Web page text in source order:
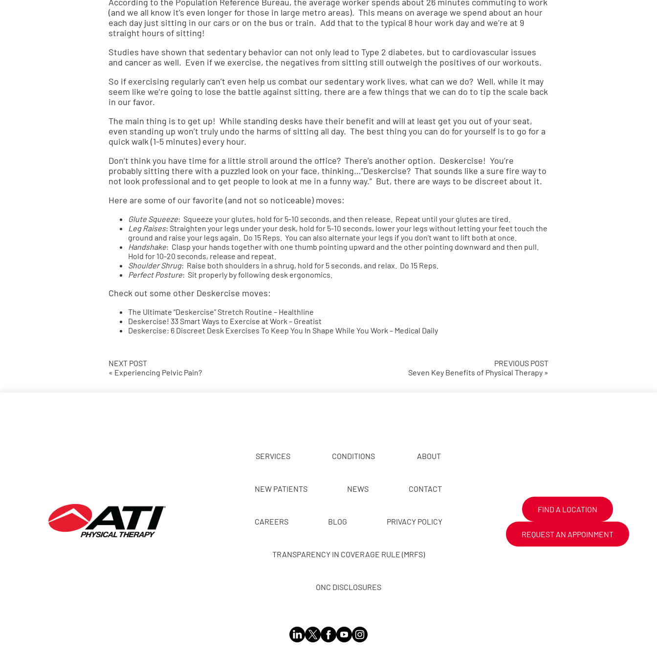
(and we all know it’s even longer for those in large metro areas). This means on average we spend about an hour
each day just sitting in our cars or on the bus or train. Add that to the typical 8 hour work day and we’re at 9
straight hours of sitting!
Studies have shown that sedentary behavior can not only lead to Type 2 diabetes, but to cardiovascular issues
and cancer as well. Even if we exercise, the negatives from sitting still outweigh the positives of our workouts.
So if exercising regularly can’t even help us combat our sedentary work lives, what can we do? Well, while it may
seem like we’re going to lose the battle against sitting, there are a few things that we can do to tip the scale back
in our favor.
The main thing is to get up! While standing desks have their benefit and will at least get you out of your seat,
even standing up won’t truly undo the harms of sitting all day. The best thing you can do for yourself is to go for a
quick walk (1-5 minutes) every hour.
Don’t think you have time for a little stroll around the office? There’s another option. Deskercise! You’re
probably sitting there with a puzzled look on your face, thinking…”Deskercise? That sounds like a sure fire way to
not look professional and to get people to look at me in a funny way.” But, there are ways to be discreet about it.
Here are some of our favorite (and not so noticeable) moves:
Glute Squeeze: Squeeze your glutes, hold for 5-10 seconds, and then release. Repeat until your glutes are tired.
Leg Raises: Straighten your legs under your desk, hold for 5-10 seconds, lower your legs without letting your feet touch the
ground and raise your legs again. Do 15 Reps. You can also alternate your legs if you don’t want to lift both at once.
Handshake: Clasp your hands together with one thumb pointing upward and the other pointing downward and then pull.
Hold for 10-20 seconds, release and repeat.
Shoulder Shrug: Raise both shoulders in a shrug, hold for 5 seconds, and relax. Do 15 Reps.
Perfect Posture: Sit properly by following desk ergonomics
Check out some other Deskercise moves:
The Ultimate “Deskercise” Stretch Routine – Healthline
Deskercise! 33 Smart Ways to Exercise at Work – Greatist
Deskercise: 6 Discreet Desk Exercises To Keep You In Shape While You Work – Medical Daily
NEXT POST
« Experiencing Pelvic Pain?
PREVIOUS POST
Seven Key Benefits of Physical Therapy »
SERVICES CONDITIONS ABOUT
NEW PATIENTS NEWS CONTACT
CAREERS BLOG PRIVACY POLICY
TRANSPARENCY IN COVERAGE RULE (MRFS)
ONC DISCLOSURES
FIND A LOCATION
REQUEST AN APPOINMENT